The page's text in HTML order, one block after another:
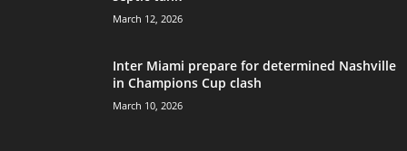
March 12, 2026
Inter Miami prepare for determined Nashville
in Champions Cup clash
March 10, 2026